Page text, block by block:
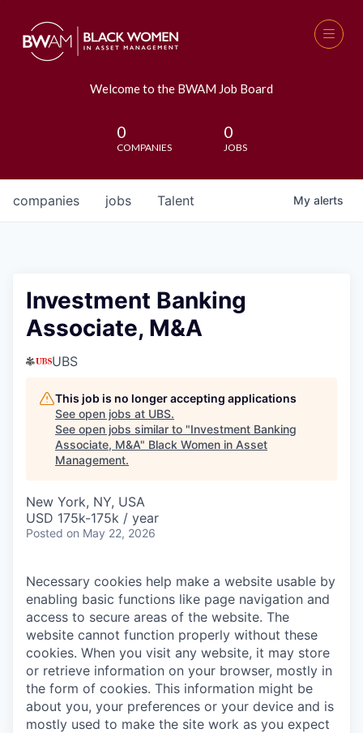
Welcome to the BWAM Job Board
0
COMPANIES
0
JOBS
jobs
companies Talent My alerts
Investment Banking
Associate, M&A
UBS
This job is no longer accepting applications
See open jobs at UBS.
See open jobs similar to "Investment Banking
Associate, M&A" Black Women in Asset
Management.
New York, NY, USA
USD 175k-175k / year
Posted on May 22, 2026
Necessary cookies help make a website usable by
enabling basic functions like page navigation and
access to secure areas of the website. The
website cannot function properly without these
cookies. When you visit any website, it may store
or retrieve information on your browser, mostly in
the form of cookies. This information might be
about you, your preferences or your device and is
mostly used to make the site work as you expect